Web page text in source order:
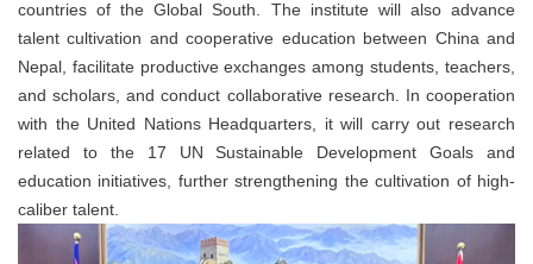
countries of the Global South. The institute will also advance
talent cultivation and cooperative education between China and
Nepal, facilitate productive exchanges among students, teachers,
and scholars, and conduct collaborative research. In cooperation
with the United Nations Headquarters, it will carry out research
related to the 17 UN Sustainable Development Goals and
education initiatives, further strengthening the cultivation of high-
caliber talent.